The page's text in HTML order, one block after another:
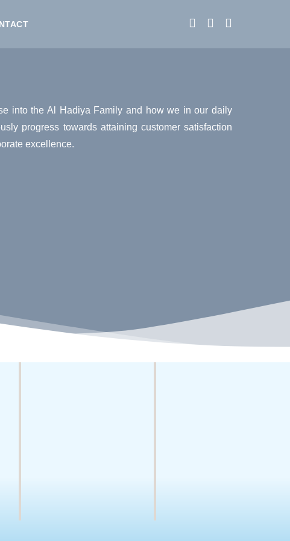
into the Al Hadiya Family and how we in our daily
progress towards attaining customer satisfaction
excellence.